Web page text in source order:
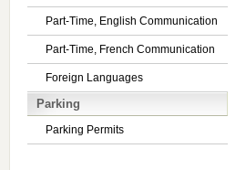
Part-Time, English Communication
Part-Time, French Communication
Foreign Languages
Parking
Parking Permits